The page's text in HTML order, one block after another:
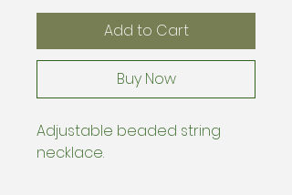
Add to Cart
Buy Now
Adjustable beaded string
necklace.